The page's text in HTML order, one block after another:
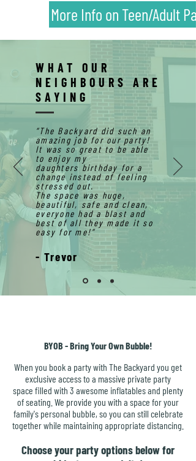
More Info on Teen/Adult
WHAT OUR
NEIGHBOURS ARE
SAYING
“The Backyard did such an
amazing job for our party!
It was so great to be able
to enjoy my
daughters birthday for a
change instead of feeling
stressed out.
The space was huge,
beautiful, safe and clean,
everyone had a blast and
best of all they made it so
easy for me!”
- Trevor
BYOB - Bring Your Own Bubble!
When you book a party with The Backyard you get
exclusive access to a massive private party
space filled with 3 awesome inflatables and plenty
of seating. We provide you with a space for your
family's personal bubble, so you can still celebrate
together while maintaining appropriate distancing.
Choose your party options below for